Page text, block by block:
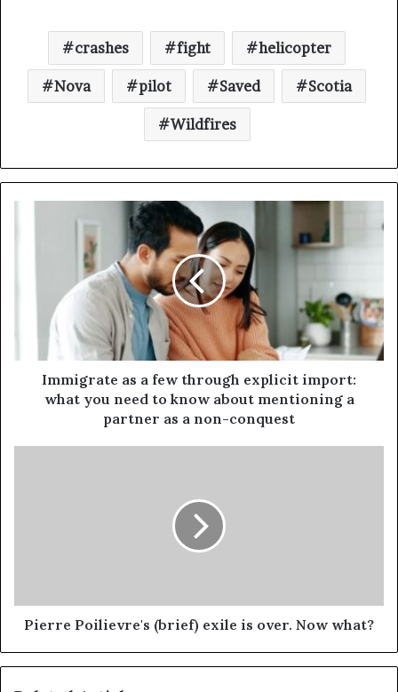
crashes fight helicopter
Nova pilot Saved Scotia
Wildfires
Immigrate as a few through explicit import:
what you need to know about mentioning a
partner as a non-conquest
Pierre Poilievre's (brief) exile is over. Now what?